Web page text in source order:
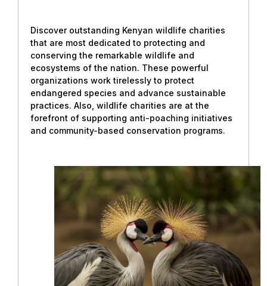
Discover outstanding Kenyan wildlife charities
that are most dedicated to protecting and
conserving the remarkable wildlife and
ecosystems of the nation. These powerful
organizations work tirelessly to protect
endangered species and advance sustainable
practices. Also, wildlife charities are at the
forefront of supporting anti-poaching initiatives
and community-based conservation programs.